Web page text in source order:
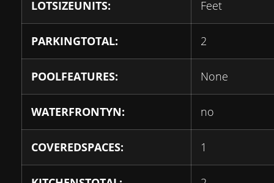
LOTSIZEUNITS: Feet
PARKINGTOTAL: 2
POOLFEATURES: None
WATERFRONTYN: no
COVEREDSPACES: 1